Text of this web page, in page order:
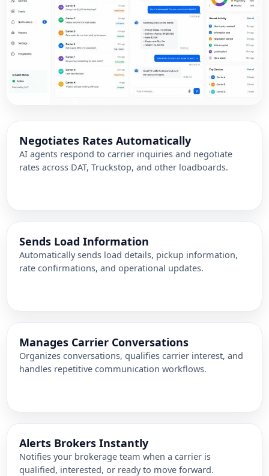
Negotiates Rates Automatically
AI agents respond to carrier inquiries and negotiate
rates across DAT, Truckstop, and other loadboards.
Sends Load Information
Automatically sends load details, pickup information,
rate confirmations, and operational updates.
Manages Carrier Conversations
Organizes conversations, qualifies carrier interest, and
handles repetitive communication workflows.
Alerts Brokers Instantly
Notifies your brokerage team when a carrier is
qualified, interested, or ready to move forward.